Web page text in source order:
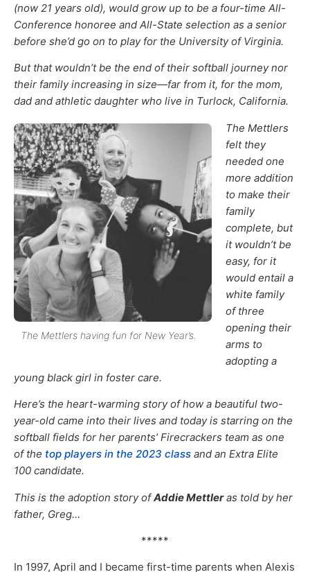
(now 21 years old), would grow up to be a four-time All-
Conference honoree and All-State selection as a senior
before she’d go on to play for the University of Virginia.
But that wouldn’t be the end of their softball journey nor
their family increasing in size—far from it, for the mom,
dad and athletic daughter who live in Turlock, California.
The Mettlers having fun for New Year’s.
The Mettlers
felt they
needed one
more addition
to make their
family
complete, but
it wouldn’t be
easy, for it
would entail a
white family
of three
opening their
arms to
adopting a
young black girl in foster care.
Here’s the heart-warming story of how a beautiful two-
year-old came into their lives and today is starring on the
softball fields for her parents’ Firecrackers team as one
of the top players in the 2023 class and an Extra Elite
100 candidate.
This is the adoption story ofAddie Mettleras told by her
father, Greg…
*****
In 1997, April and I became first-time parents when Alexis